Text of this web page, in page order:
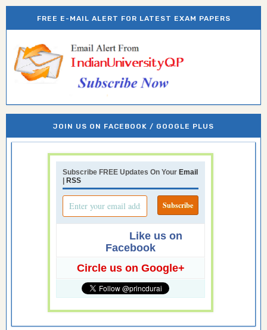
FREE E-MAIL ALERT FOR LATEST EXAM PAPERS
JOIN US ON FACEBOOK / GOOGLE PLUS
Subscribe FREE Updates On Your Email
RSS
Like us on
Facebook
Circle us on Google+